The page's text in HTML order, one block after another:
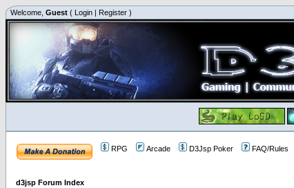
Welcome, Guest ( Login | Register )
RPG Arcade D3Jsp Poker FAQ/Rules
d3jsp Forum Index